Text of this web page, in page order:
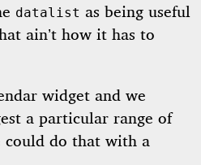
datalist as being useful
ain’t how it has to
widget and we
a particular range of
could do that with a